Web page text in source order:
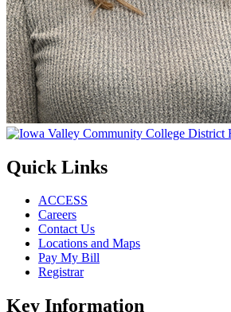
Quick Links
ACCESS
Careers
Contact Us
Locations and Maps
Pay My Bill
Registrar
Key Information